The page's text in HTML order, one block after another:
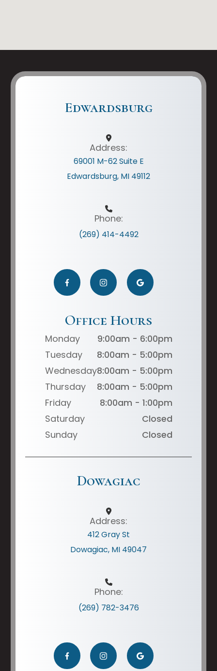
Edwardsburg
Address:
69001 M-62 Suite E
Edwardsburg, MI 49112
Phone:
(269) 414-4492
Office Hours
Monday
9:00am - 6:00pm
Tuesday
8:00am - 5:00pm
Wednesday8:00am - 5:00pm
Thursday
8:00am - 5:00pm
Friday
8:00am - 1:00pm
Saturday
Closed
Sunday
Closed
Dowagiac
Address:
412 Gray St
Dowagiac, MI 49047
Phone:
(269) 782-3476